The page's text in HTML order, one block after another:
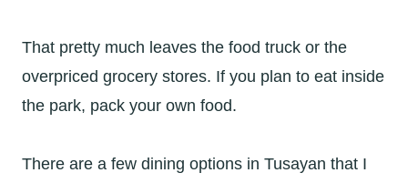
That pretty much leaves the food truck or the
overpriced grocery stores. If you plan to eat inside
the park, pack your own food.
There are a few dining options in Tusayan that I